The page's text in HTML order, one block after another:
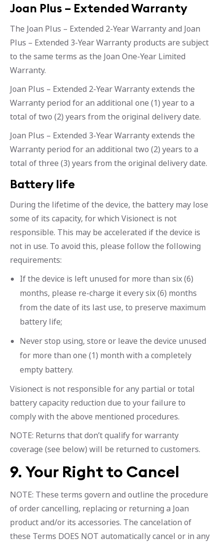
Joan Plus – Extended Warranty
The Joan Plus – Extended 2-Year Warranty and Joan
Plus – Extended 3-Year Warranty products are subject
to the same terms as the Joan One-Year Limited
Warranty.
Joan Plus – Extended 2-Year Warranty extends the
Warranty period for an additional one (1) year to a
total of two (2) years from the original delivery date.
Joan Plus – Extended 3-Year Warranty extends the
Warranty period for an additional two (2) years to a
total of three (3) years from the original delivery date.
Battery life
During the lifetime of the device, the battery may lose
some of its capacity, for which Visionect is not
responsible. This may be accelerated if the device is
not in use. To avoid this, please follow the following
requirements:
If the device is left unused for more than six (6)
months, please re-charge it every six (6) months
from the date of its last use, to preserve maximum
battery life;
Never stop using, store or leave the device unused
for more than one (1) month with a completely
empty battery.
Visionect is not responsible for any partial or total
battery capacity reduction due to your failure to
comply with the above mentioned procedures.
NOTE: Returns that don’t qualify for warranty
coverage (see below) will be returned to customers.
9. Your Right to Cancel
NOTE: These terms govern and outline the procedure
of order cancelling, replacing or returning a Joan
product and/or its accessories. The cancelation of
these Terms DOES NOT automatically cancel or in any